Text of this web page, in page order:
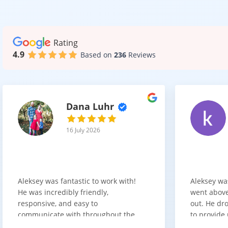
This makes it
AC4
both
Whether
maintenance.
Rating
4.9
Based on 236 Reviews
Dana Luhr
16 July 2026
Aleksey was fantastic to work with!
He was incredibly friendly,
responsive, and easy to
communicate with throughout the
Aleksey
went
out. He
to provide